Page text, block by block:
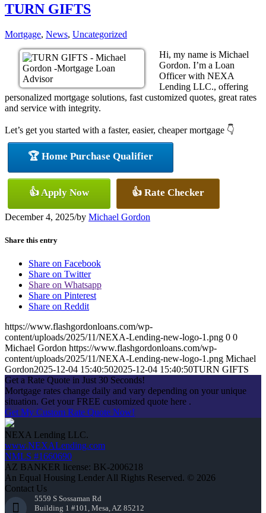
TURN GIFTS
Mortgage, News, Uncategorized
Hi, my name is Michael
Gordon. I’m a Loan
Officer with NEXA
Lending LLC., offering
personalized mortgage solutions, fast customized quotes, great rates
and service with integrity.
Let’s get you started with a faster, easier, cheaper mortgage 👇
🏆 Home Purchase Qualifier
👍 Apply Now 👍 Rate Checker
December 4, 2025/by Michael Gordon
Share this entry
Share on Facebook
Share on Twitter
Share on Whatsapp
Share on Pinterest
Share on Reddit
https://www.flashgordonloans.com/wp-
content/uploads/2025/11/NEXA-Lending-new-logo-1.png 0 0
Michael Gordon https://www.flashgordonloans.com/wp-
content/uploads/2025/11/NEXA-Lending-new-logo-1.png Michael
Gordon2025-12-04 15:40:502025-12-04 15:40:50TURN GIFTS
Get a Rate Quote in Just 30 Seconds!
Mortgage rates change daily and vary depending on your unique
situation. Get your FREE customized quote here .
Get My Custom Rate Quote Now!
NEXA Lending LLC.
www.NEXALending.com
NMLS #1660690
AZ BANKER license: BK-2006218
An Equal Housing Lender All Rights Reserved. © 2026
Contact Us
5559 S Sossaman Rd
Building 1 #101, Mesa, AZ 85212